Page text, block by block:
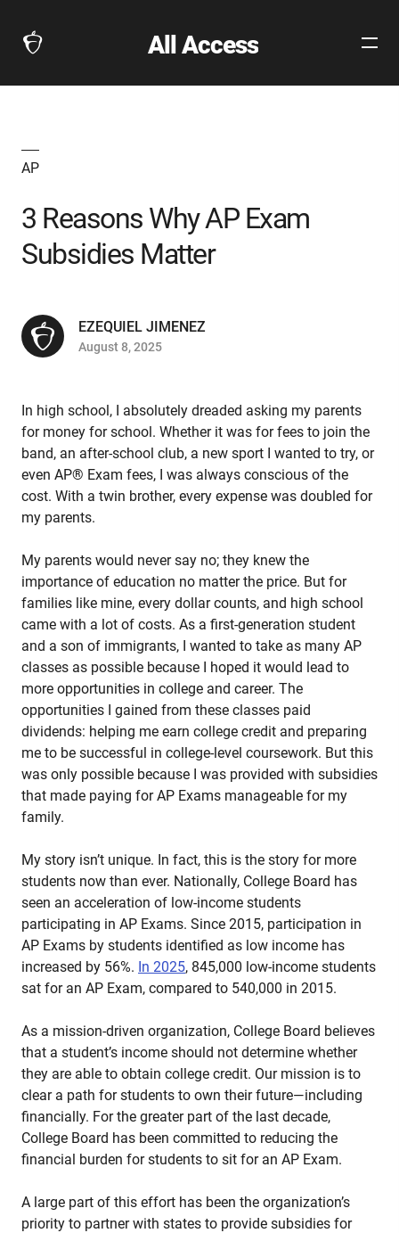
The
All Access
Open
AP
3 Reasons Why AP Exam
Subsidies Matter
EZEQUIEL JIMENEZ
August 8, 2025
In high school, I absolutely dreaded asking my parents
for money for school. Whether it was for fees to join the
band, an after-school club, a new sport I wanted to try, or
even AP® Exam fees, I was always conscious of the
cost. With a twin brother, every expense was doubled for
my parents.
My parents would never say no; they knew the
importance of education no matter the price. But for
families like mine, every dollar counts, and high school
came with a lot of costs. As a first-generation student
and a son of immigrants, I wanted to take as many AP
classes as possible because I hoped it would lead to
more opportunities in college and career. The
opportunities I gained from these classes paid
dividends: helping me earn college credit and preparing
me to be successful in college-level coursework. But this
was only possible because I was provided with subsidies
that made paying for AP Exams manageable for my
family.
My story isn’t unique. In fact, this is the story for more
students now than ever. Nationally, College Board has
seen an acceleration of low-income students
participating in AP Exams. Since 2015, participation in
AP Exams by students identified as low income has
increased by 56%. In 2025, 845,000 low-income students
sat for an AP Exam, compared to 540,000 in 2015.
As a mission-driven organization, College Board believes
that a student’s income should not determine whether
they are able to obtain college credit. Our mission is to
clear a path for students to own their future—including
financially. For the greater part of the last decade,
College Board has been committed to reducing the
financial burden for students to sit for an AP Exam.
A large part of this effort has been the organization’s
priority to partner with states to provide subsidies for